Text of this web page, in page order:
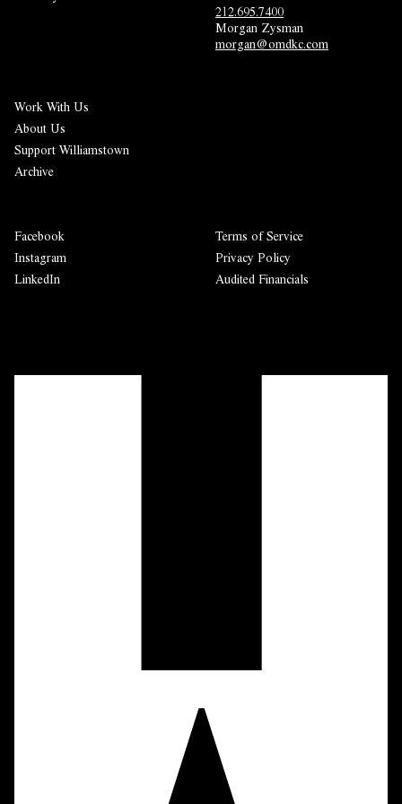
212.695.7400
Morgan Zysman
morgan@omdkc.com
Work With Us
About Us
Support Williamstown
Archive
Facebook
Instagram
LinkedIn
Terms of Service
Privacy Policy
Audited Financials